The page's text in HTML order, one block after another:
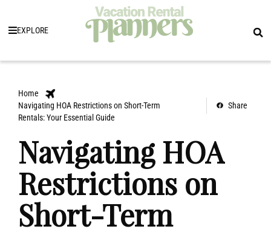
EXPLORE
Home
Navigating HOA Restrictions on Short-Term
Rentals: Your Essential Guide
Share
Navigating HOA
Restrictions on
Short-Term